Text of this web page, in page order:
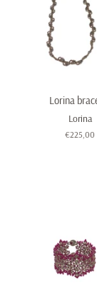
Lorina
Lorina
Regular
€225,00